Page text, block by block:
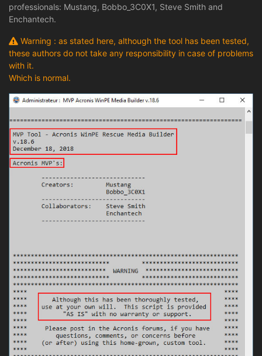
professionals: Mustang, Bobbo_3C0X1, Steve Smith and
Enchantech.
Warning : as stated here, although the tool has been tested,
these authors do not take any responsibility in case of problems
with it.
Which is normal.